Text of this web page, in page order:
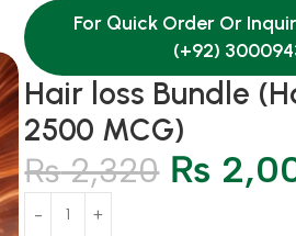
For Quick Order Or
(+92)
Hair loss Bundle
2500 MCG)
₨2,320 ₨